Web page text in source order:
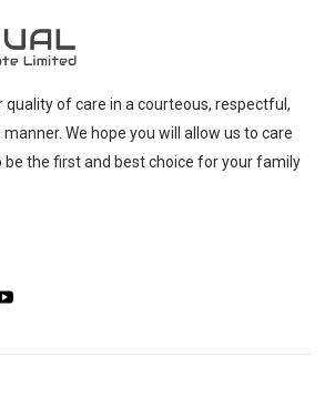
quality of care in a courteous, respectful,
We hope you will allow us to care
be the first and best choice for your family